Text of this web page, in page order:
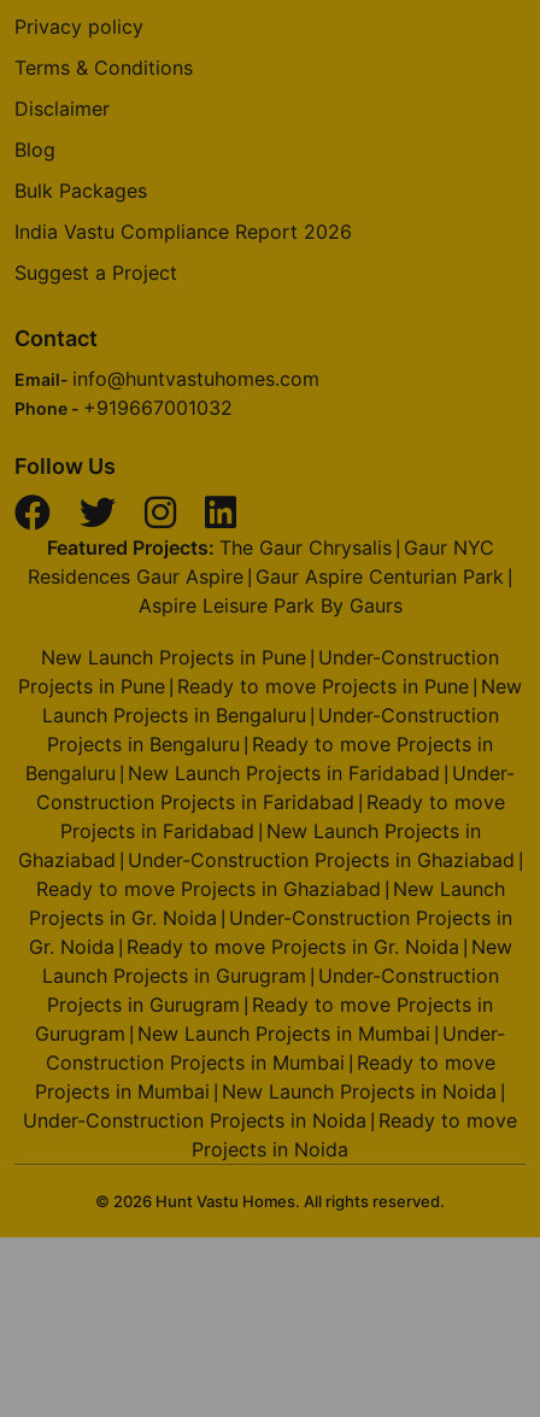
Privacy policy
Terms & Conditions
Disclaimer
Blog
Bulk Packages
India Vastu Compliance Report 2026
Suggest a Project
Contact
Email- info@huntvastuhomes.com
Phone - +919667001032
Follow Us
Featured Projects: The Gaur Chrysalis| Gaur NYC
Residences Gaur Aspire Gaur Aspire Centurian Park
Aspire Leisure Park By Gaurs
New Launch Projects in Pune Under-Construction
Projects in Pune Ready to move Projects in Pune New
Launch Projects in Bengaluru Under-Construction
Projects in Bengaluru Ready to move Projects in
Bengaluru New Launch Projects in Faridabad Under-
Construction Projects in Faridabad Ready to move
Projects in Faridabad New Launch Projects in
Ghaziabad Under-Construction Projects in Ghaziabad
Ready to move Projects in Ghaziabad New Launch
Projects in Gr. Noida Under-Construction Projects in
Gr. Noida Ready to move Projects in Gr. Noida New
Launch Projects in Gurugram Under-Construction
Projects in Gurugram Ready to move Projects in
Gurugram New Launch Projects in Mumbai Under-
Construction Projects in Mumbai Ready to move
Projects in Mumbai New Launch Projects in Noida
Under-Construction Projects in Noida Ready to move
Projects in Noida
© 2026 Hunt Vastu Homes. All rights reserved.